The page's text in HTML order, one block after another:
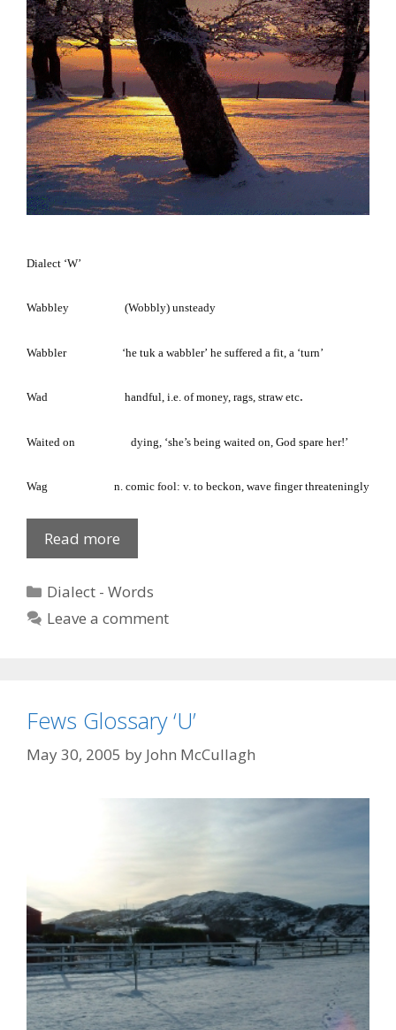
Dialect ‘W’
Wabbley (Wobbly) unsteady
Wabbler ‘he tuk a wabbler’ he suffered a fit, a ‘turn’
Wad handful, i.e. of money, rags, straw etc.
Waited on dying, ‘she’s being waited on, God spare her!’
Wag n. comic fool: v. to beckon, wave finger threateningly
Read more
Glossary:
W
Categories
Dialect - Words
Leave a comment
Fews Glossary ‘U’
May 30, 2005 by John McCullagh